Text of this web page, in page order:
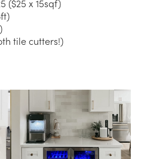
($25 x 15sqf)
tile cutters!)